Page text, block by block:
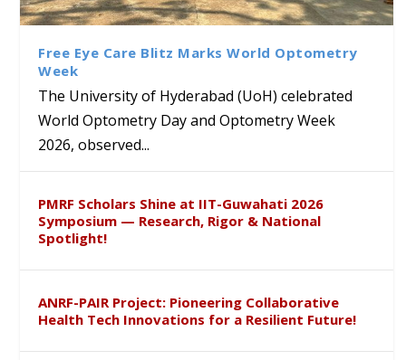
Class Labs: School of Life
Sciences Hosts Quantum
School Students
Ram Mohan Appointed
Director of Wadia Institute of
Himalayan Geology
Renews Strategic MoU with
the Apollo University to
Advance AI-Driven
Healthcare, Research and
Academic Excellence
Global Award at Oxford &
House of Lords for
Developing “Theory from
Below”
Free Eye Care Blitz Marks World Optometry
Week
The University of Hyderabad (UoH) celebrated
World Optometry Day and Optometry Week
2026, observed...
PMRF Scholars Shine at IIT-Guwahati 2026
Symposium — Research, Rigor & National
Spotlight!
ANRF-PAIR Project: Pioneering Collaborative
Health Tech Innovations for a Resilient Future!